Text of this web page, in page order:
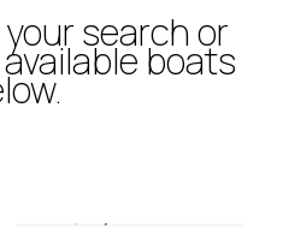
search or
boats